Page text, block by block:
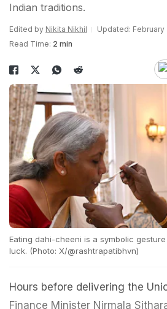
Indian traditions.
Edited by Nikita Nikhil
Updated: February
Read Time: 2 min
Eating dahi-cheeni is a symbolic
luck. (Photo: X/@rashtrapatibhvn)
Hours before delivering the
Finance Minister Nirmala